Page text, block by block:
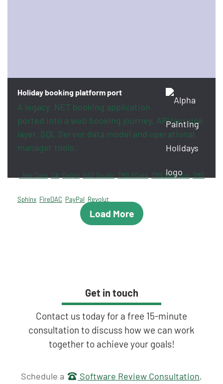
Holiday booking platform port
A legacy .NET booking application
ported into a web booking journey, API/service
layer, SQL Server data model and operational
manager tools.
.Net Core C# Delphi RAD Studio TMS XData TMS Webcore TMS
Sphinx FireDAC PayPal Revolut
Load More
Get in touch
Contact us today for a free 15-minute
consultation to discuss how we can work
together to achieve your goals!
Get in touch
Schedule a Software Review Consultation,